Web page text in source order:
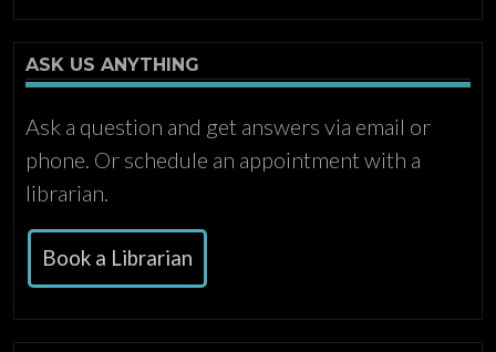
ASK US ANYTHING
Ask a question and get answers via email or
phone. Or schedule an appointment with a
librarian.
Book a Librarian